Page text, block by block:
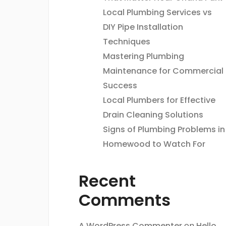
Local Plumbing Services vs
DIY Pipe Installation
Techniques
Mastering Plumbing
Maintenance for Commercial
Success
Local Plumbers for Effective
Drain Cleaning Solutions
Signs of Plumbing Problems in
Homewood to Watch For
Recent
Comments